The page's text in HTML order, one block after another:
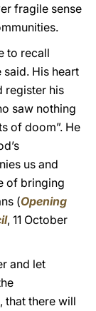
fragile sense
to recall
said. His heart
register his
saw nothing
of doom”. He
us and
of bringing
(Opening
, 11 October
and let
that there will